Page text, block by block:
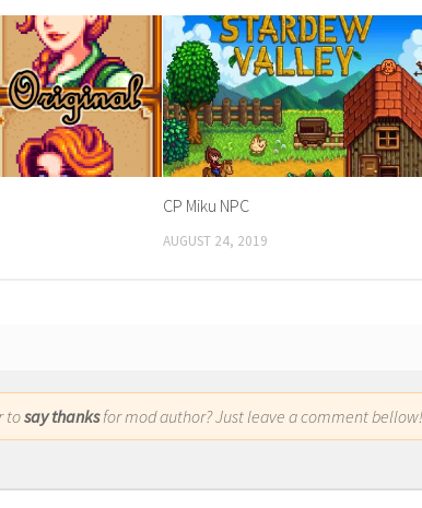
CP Miku NPC
AUGUST 24, 2019
tosay thanksfor mod author? Just leave a comment bellow!